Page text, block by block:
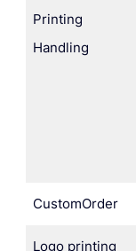
Printing
Handling
CustomOrder
Logo printing